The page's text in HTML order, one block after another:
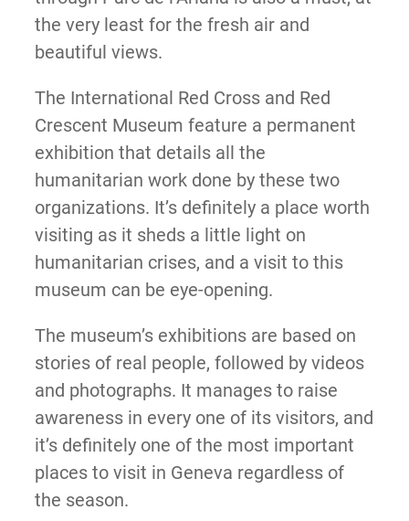
the very least for the fresh air and
beautiful views.
The International Red Cross and Red
Crescent Museum feature a permanent
exhibition that details all the
humanitarian work done by these two
organizations. It’s definitely a place worth
visiting as it sheds a little light on
humanitarian crises, and a visit to this
museum can be eye-opening.
The museum’s exhibitions are based on
stories of real people, followed by videos
and photographs. It manages to raise
awareness in every one of its visitors, and
it’s definitely one of the most important
places to visit in Geneva regardless of
the season.